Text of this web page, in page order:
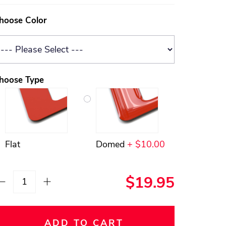
Color
Type
Flat Domed + $10.00
$19.95
ADD TO CART